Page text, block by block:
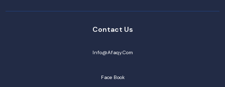
Contact Us
Info@afaqy.com
Face Book